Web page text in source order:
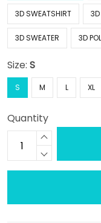
3D SWEATSHIRT 3D
3D SWEATER 3D
Size: S
S M L XL
Quantity